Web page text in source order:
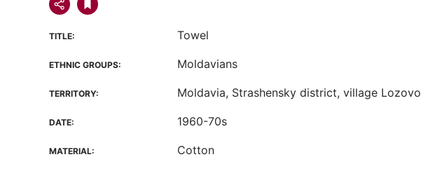
TITLE: Towel
ETHNIC GROUPS: Moldavians
TERRITORY: Moldavia, Strashensky district, village Lozovo
DATE: 1960-70s
MATERIAL: Cotton